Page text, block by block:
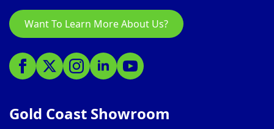
Want To Learn More About Us?
Gold Coast Showroom